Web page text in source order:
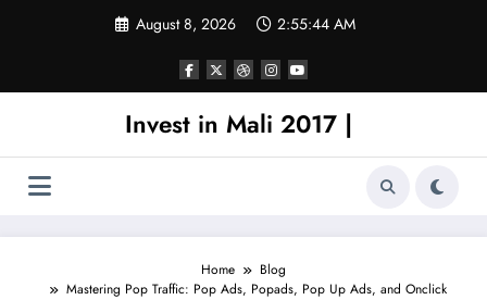
August 8, 2026 2:55:44 AM
Invest in Mali 2017 |
Home
Blog
Mastering Pop Traffic: Pop Ads, Popads, Pop Up Ads, and Onclick